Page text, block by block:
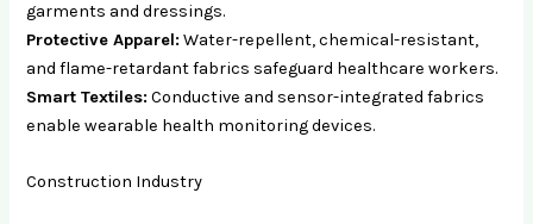
garments and dressings.
Protective Apparel: Water-repellent, chemical-resistant,
and flame-retardant fabrics safeguard healthcare workers.
Smart Textiles: Conductive and sensor-integrated fabrics
enable wearable health monitoring devices.
Construction Industry